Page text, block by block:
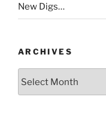
New Digs…
ARCHIVES